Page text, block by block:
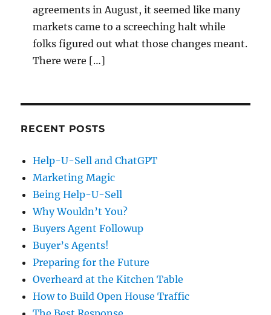
agreements in August, it seemed like many
markets came to a screeching halt while
folks figured out what those changes meant.
There were […]
RECENT POSTS
Help-U-Sell and ChatGPT
Marketing Magic
Being Help-U-Sell
Why Wouldn’t You?
Buyers Agent Followup
Buyer’s Agents!
Preparing for the Future
Overheard at the Kitchen Table
How to Build Open House Traffic